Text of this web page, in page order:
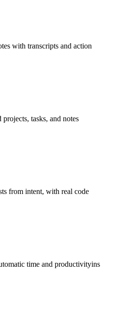
with transcripts and action
tasks, and notes
from intent, with real code
time and productivityins